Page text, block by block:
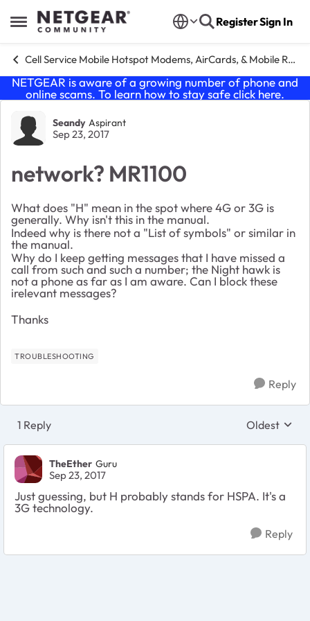
Open Side Menu
Skip to content RegisterSign In
Cell Service Mobile Hotspot Modems, AirCards, & Mobile Routers
NETGEAR is aware of a growing number of phone and
online scams. To learn how to stay safe click here.
Forum Discussion
Seandy Aspirant
Sep 23, 2017
network? MR1100
What does "H" mean in the spot where 4G or 3G is
generally. Why isn't this in the manual.
Indeed why is there not a "List of symbols" or similar in
the manual.
Why do I keep getting messages that I have missed a
call from such and such a number; the Night hawk is
not a phone as far as I am aware. Can I block these
irelevant messages?
Thanks
TROUBLESHOOTING
Reply
1 Reply Replies
Oldest
TheEther Guru
Sep 23, 2017
Just guessing, but H probably stands for HSPA. It's a
3G technology.
Reply